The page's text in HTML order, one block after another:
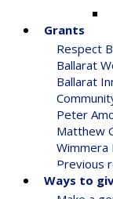
Grants
Respect
Ballarat
Ballarat
Peter
Matthew
Wimmera
Previous
Ways to